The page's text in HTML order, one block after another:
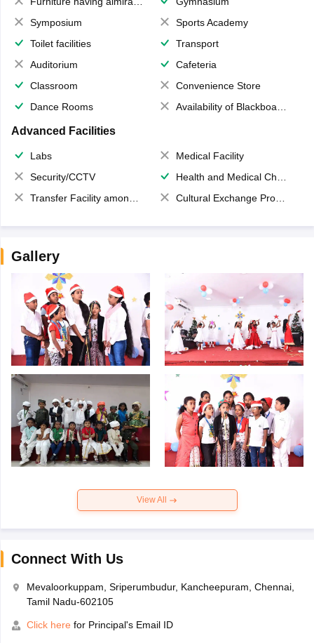
Symposium
Sports Academy
Toilet facilities
Transport
Auditorium
Cafeteria
Classroom
Convenience Store
Dance Rooms
Availability of Blackboards
Advanced Facilities
Labs
Medical Facility
Security/CCTV
Health and Medical Check up
Transfer Facility among school chain
Cultural Exchange Program
Gallery
View All
Connect With Us
Mevaloorkuppam, Sriperumbudur, Kancheepuram, Chennai,
Tamil Nadu-602105
Click here for Principal's Email ID